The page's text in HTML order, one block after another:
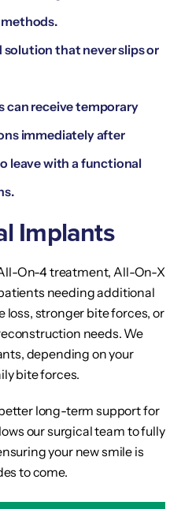
solution that never slips or
can receive temporary
immediately after
leave with a functional
Implants
On-4 treatment, All-On-X
needing additional
loss, stronger bite forces, or
needs. We
depending on your
bite forces.
long-term support for
our surgical team to fully
your new smile is
to come.